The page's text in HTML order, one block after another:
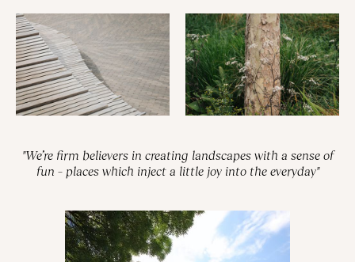
"We’re firm believers in creating landscapes with a sense of
fun – places which inject a little joy into the everyday"